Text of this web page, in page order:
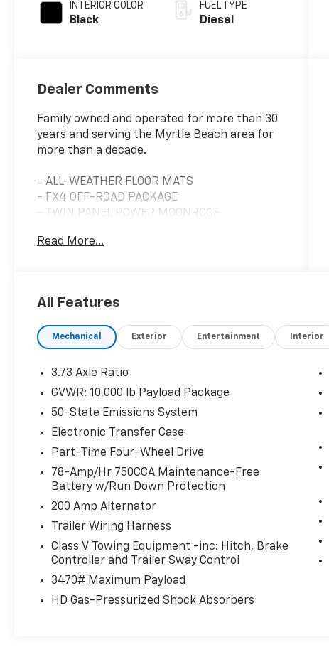
INTERIOR COLOR
Black
FUEL TYPE
Diesel
Dealer Comments
Family owned and operated for more than 30
years and serving the Myrtle Beach area for
more than a decade.
- ALL-WEATHER FLOOR MATS
- FX4 OFF-ROAD PACKAGE
- TWIN PANEL POWER MOONROOF
CAPACITY
- FRONT SPLASH GUARDS/MUD FLAPS (PRE-
INSTALLED)
- UPFITTER SWITCHES (6)
- ELECTRONIC-LOCKING W/3.55 AXLE RATIO
This powerful 2021 Ford F-250SD Platinum is
equipped with a robust 6.7L V8 Diesel
Turbocharged Power Stroke engine,
delivering exceptional towing and hauling
rugged features like Hill Descent Control, off-
road tuned shock absorbers, and skid plates
to conquer any terrain.
Enjoy premium amenities like the Twin Panel
Power Moonroof, providing an open and airy
cabin experience. The Pro Trailer Backup
Assist system makes maneuvering with a
trailer a breeze, while the Upfitter Switches
Read More...
All Features
Mechanical Exterior Entertainment Interior
3.73 Axle Ratio
GVWR: 10,000 lb Payload Package
50-State Emissions System
Electronic Transfer Case
Part-Time Four-Wheel Drive
78-Amp/Hr 750CCA Maintenance-Free
Battery w/Run Down Protection
200 Amp Alternator
Trailer Wiring Harness
Class V Towing Equipment -inc: Hitch, Brake
Controller and Trailer Sway Control
3470# Maximum Payload
HD Gas-Pressurized Shock Absorbers